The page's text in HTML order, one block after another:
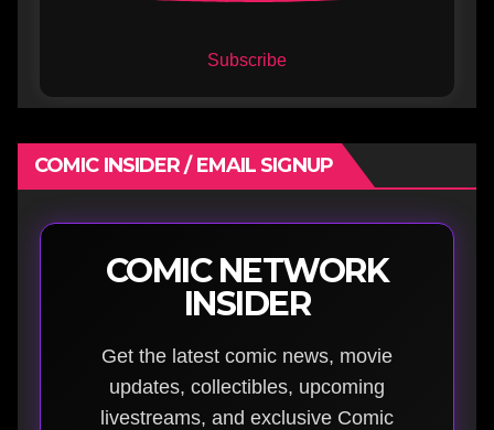
Subscribe
COMIC INSIDER / EMAIL SIGNUP
COMIC NETWORK
INSIDER
Get the latest comic news, movie
updates, collectibles, upcoming
livestreams, and exclusive Comic